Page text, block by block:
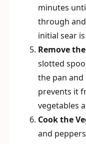
minutes
through
initial sear
Remove
slotted
the pan and
prevents it
vegetables
Cook the
and